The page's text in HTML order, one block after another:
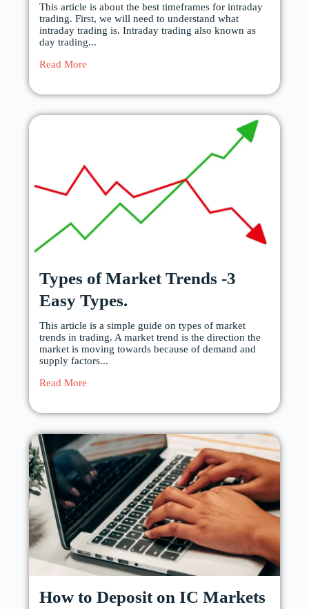
This article is about the best timeframes for intraday
trading. First, we will need to understand what
intraday trading is. Intraday trading also known as
day trading...
Read More
Types of Market Trends -3
Easy Types.
This article is a simple guide on types of market
trends in trading. A market trend is the direction the
market is moving towards because of demand and
supply factors...
Read More
How to Deposit on IC Markets